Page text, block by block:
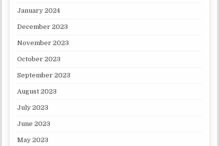
January 2024
December 2023
November 2023
October 2023
September 2023
August 2023
July 2023
June 2023
May 2023